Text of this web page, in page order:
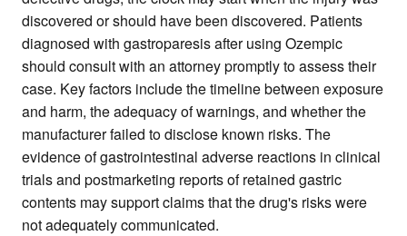
discovered or should have been discovered. Patients
diagnosed with gastroparesis after using Ozempic
should consult with an attorney promptly to assess their
case. Key factors include the timeline between exposure
and harm, the adequacy of warnings, and whether the
manufacturer failed to disclose known risks. The
evidence of gastrointestinal adverse reactions in clinical
trials and postmarketing reports of retained gastric
contents may support claims that the drug's risks were
not adequately communicated.